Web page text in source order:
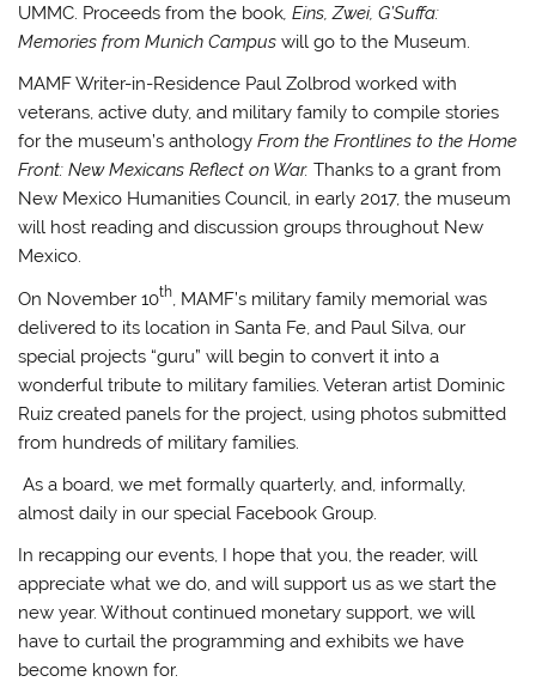
UMMC. Proceeds from the book, Eins, Zwei, G’Suffa:
Memories from Munich Campus will go to the Museum.
MAMF Writer-in-Residence Paul Zolbrod worked with
veterans, active duty, and military family to compile stories
for the museum’s anthologyFrom the Frontlines to the Home
Front: New Mexicans Reflect on War.Thanks to a grant from
New Mexico Humanities Council, in early 2017, the museum
will host reading and discussion groups throughout New
Mexico.
On November 10th , MAMF’s military family memorial was
delivered to its location in Santa Fe, and Paul Silva, our
special projects “guru” will begin to convert it into a
wonderful tribute to military families. Veteran artist Dominic
Ruiz created panels for the project, using photos submitted
from hundreds of military families.
As a board, we met formally quarterly, and, informally,
almost daily in our special Facebook Group.
In recapping our events, I hope that you, the reader, will
appreciate what we do, and will support us as we start the
new year. Without continued monetary support, we will
have to curtail the programming and exhibits we have
become known for.